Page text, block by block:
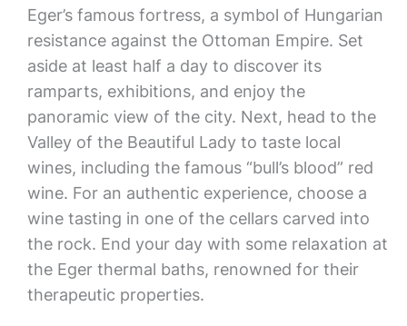
Eger’s famous fortress, a symbol of Hungarian
resistance against the Ottoman Empire. Set
aside at least half a day to discover its
ramparts, exhibitions, and enjoy the
panoramic view of the city. Next, head to the
Valley of the Beautiful Lady to taste local
wines, including the famous “bull’s blood” red
wine. For an authentic experience, choose a
wine tasting in one of the cellars carved into
the rock. End your day with some relaxation at
the Eger thermal baths, renowned for their
therapeutic properties.